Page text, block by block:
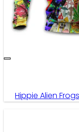
Hippie Alien